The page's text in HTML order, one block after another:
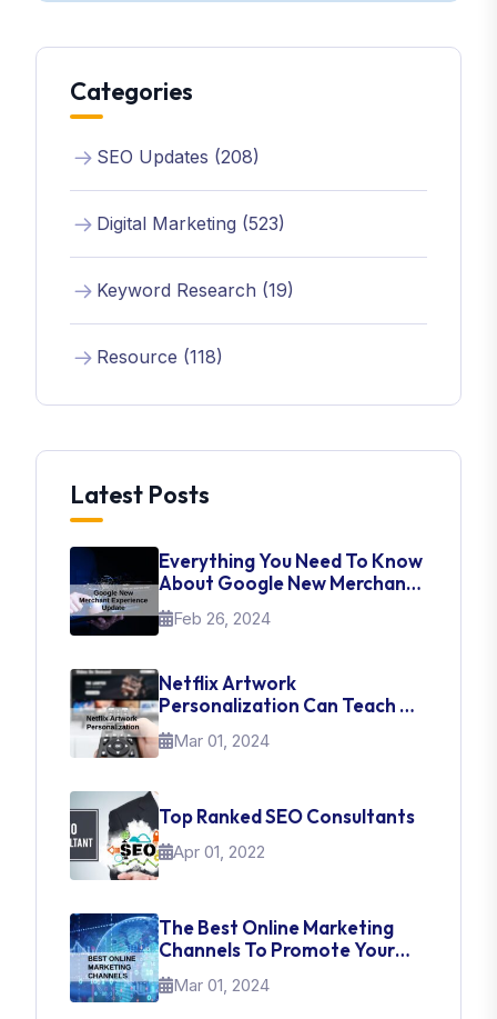
Categories
SEO Updates (208)
Digital Marketing (523)
Keyword Research (19)
Resource (118)
Latest Posts
Everything You Need To Know
About Google New Merchant
Experience Update
Feb 26, 2024
Netflix Artwork
Personalization Can Teach Us
About UI Web Design
Mar 01, 2024
Top Ranked SEO Consultants
Apr 01, 2022
The Best Online Marketing
Channels To Promote Your
Brand
Mar 01, 2024